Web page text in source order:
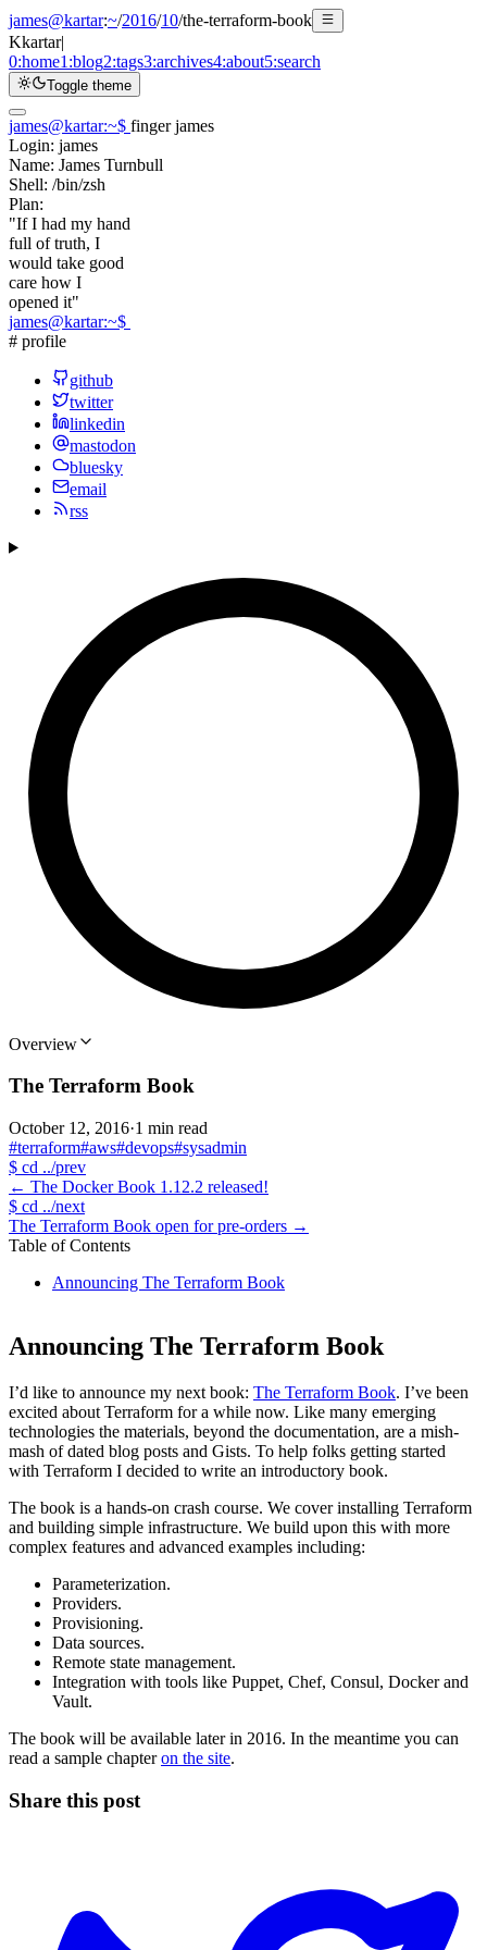
james@kartar:~/2016/10/the-terraform-book
Kkartar|
0:home1:blog2:tags3:archives4:about5:search
Toggle theme
james@kartar:~$ finger james
Login: james
Name: James Turnbull
Shell: /bin/zsh
Plan:
"If I had my hand
full of truth, I
would take good
care how I
opened it"
james@kartar:~$
# profile
github
twitter
linkedin
mastodon
bluesky
email
rss
Overview
The Terraform Book
October 12, 2016·1 min read
#terraform#aws#devops#sysadmin
$ cd ../prev
← The Docker Book 1.12.2 released!
$ cd ../next
The Terraform Book open for pre-orders →
Table of Contents
Announcing The Terraform Book
Announcing The Terraform Book
I’d like to announce my next book: The Terraform Book. I’ve been
excited about Terraform for a while now. Like many emerging
technologies the materials, beyond the documentation, are a mish-
mash of dated blog posts and Gists. To help folks getting started
with Terraform I decided to write an introductory book.
The book is a hands-on crash course. We cover installing Terraform
and building simple infrastructure. We build upon this with more
complex features and advanced examples including:
Parameterization.
Providers.
Provisioning.
Data sources.
Remote state management.
Integration with tools like Puppet, Chef, Consul, Docker and
Vault.
The book will be available later in 2016. In the meantime you can
read a sample chapteron the site.
Share this post